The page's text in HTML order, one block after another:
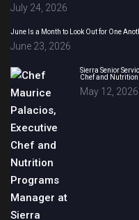
July 24, 2026
June Is a Month to Look Out for One
June 23, 2026
Sierra Senior
Chef and
May 12, 2026